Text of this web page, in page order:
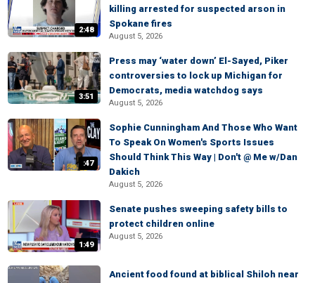
2:48
killing arrested for suspected arson in
Spokane fires
August 5, 2026
3:51
Press may ‘water down’ El-Sayed, Piker
controversies to lock up Michigan for
Democrats, media watchdog says
August 5, 2026
:47
Sophie Cunningham And Those Who Want
To Speak On Women's Sports Issues
Should Think This Way | Don't @ Me w/Dan
Dakich
August 5, 2026
1:49
Senate pushes sweeping safety bills to
protect children online
August 5, 2026
Ancient food found at biblical Shiloh near